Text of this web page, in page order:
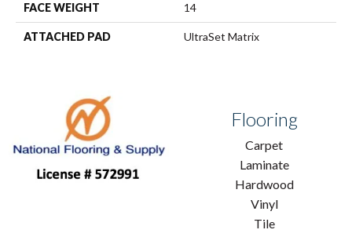
FACE WEIGHT 14
ATTACHED PAD UltraSet Matrix
Flooring
Carpet
Laminate
Hardwood
Vinyl
Tile